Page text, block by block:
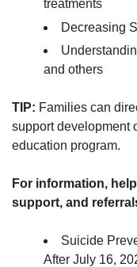
treatments
Decreasing
and others
TIP: Families can
support development
education program.
For information,
support, and
Suicide
After July 16,